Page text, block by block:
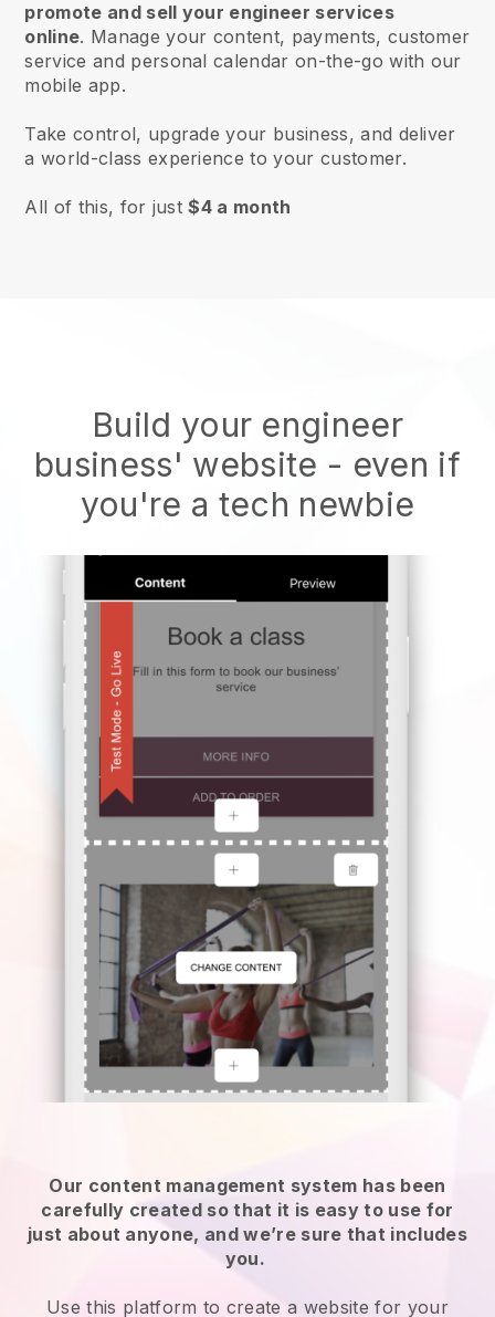
promote and sell your engineer services
online. Manage your content, payments, customer
service and personal calendar on-the-go with our
mobile app.
Take control, upgrade your business, and deliver
a world-class experience to your customer.
All of this, for just$4 a month
Build your engineer
business' website - even if
you're a tech newbie
Our content management system has been
carefully created so that it is easy to use for
just about anyone, and we’re sure that includes
you.
Use this platform to create a website for your